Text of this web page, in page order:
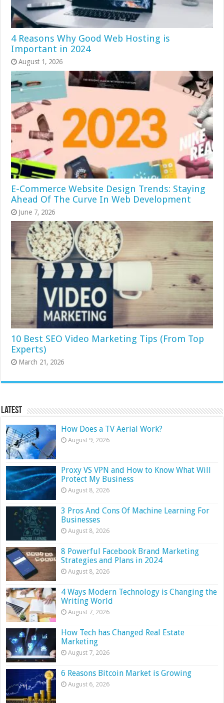
4 Reasons Why Good Web Hosting is
Important in 2024
August 1, 2026
E-Commerce Website Design Trends: Staying
Ahead Of The Curve In Web Development
June 7, 2026
10 Best SEO Video Marketing Tips (From Top
Experts)
March 21, 2026
Latest
How Does a TV Aerial Work?
August 9, 2026
Proxy VS VPN and How to Know What Will
Protect My Business
August 8, 2026
3 Pros And Cons Of Machine Learning For
Businesses
August 8, 2026
8 Powerful Facebook Brand Marketing
Strategies and Plans in 2024
August 8, 2026
4 Ways Modern Technology is Changing the
Writing World
August 7, 2026
How Tech has Changed Real Estate
Marketing
August 7, 2026
6 Reasons Bitcoin Market is Growing
August 6, 2026